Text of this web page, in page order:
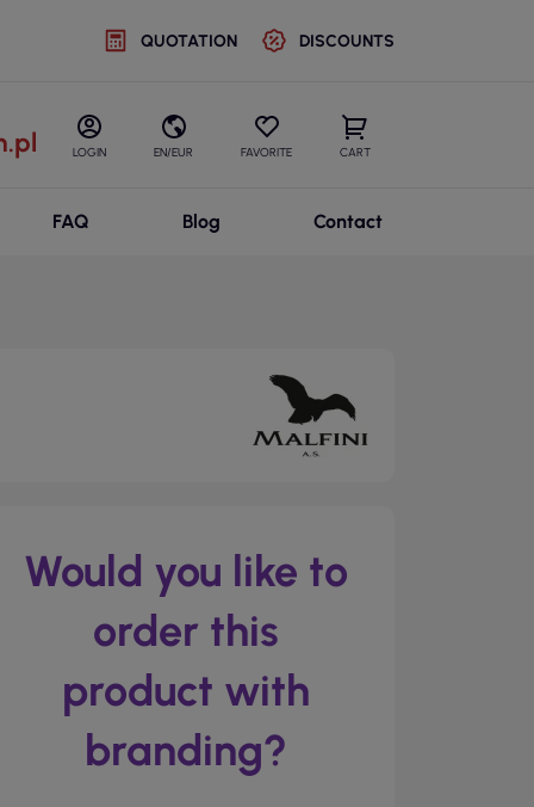
QUOTATION DISCOUNTS
LOGIN EN/EUR FAVORITE CART
FAQ Blog Contact
Would you like to
order this
product with
branding?